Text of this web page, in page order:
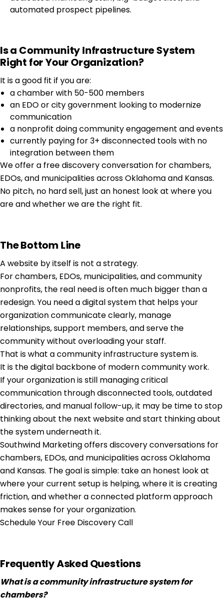
automated prospect pipelines.
Is a Community Infrastructure System
Right for Your Organization?
It is a good fit if you are:
a chamber with 50-500 members
an EDO or city government looking to modernize
communication
a nonprofit doing community engagement and events
currently paying for 3+ disconnected tools with no
integration between them
We offer a free discovery conversation for chambers,
EDOs, and municipalities across Oklahoma and Kansas.
No pitch, no hard sell, just an honest look at where you
are and whether we are the right fit.
The Bottom Line
A website by itself is not a strategy.
For chambers, EDOs, municipalities, and community
nonprofits, the real need is often much bigger than a
redesign. You need a digital system that helps your
organization communicate clearly, manage
relationships, support members, and serve the
community without overloading your staff.
That is what a community infrastructure system is.
It is the digital backbone of modern community work.
If your organization is still managing critical
communication through disconnected tools, outdated
directories, and manual follow-up, it may be time to stop
thinking about the next website and start thinking about
the system underneath it.
Southwind Marketing offers discovery conversations for
chambers, EDOs, and municipalities across Oklahoma
and Kansas. The goal is simple: take an honest look at
where your current setup is helping, where it is creating
friction, and whether a connected platform approach
makes sense for your organization.
Schedule Your Free Discovery Call
Frequently Asked Questions
What is a community infrastructure system for
chambers?